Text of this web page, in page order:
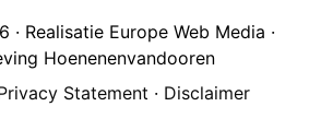
Realisatie Europe Web Media ·
Hoenenenvandooren
Statement · Disclaimer